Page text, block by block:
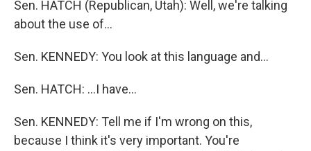
Sen. HATCH (Republican, Utah): Well, we're talking
about the use of…
Sen. KENNEDY: You look at this language and…
Sen. HATCH: …I have…
Sen. KENNEDY: Tell me if I'm wrong on this,
because I think it's very important. You're